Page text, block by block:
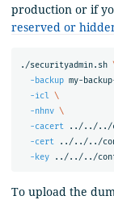
production or if
reserved or
./securityadmin.sh
-backup my-
-icl
\
-nhnv \
-cacert ../../../
-cert ../../../
-key
To upload the